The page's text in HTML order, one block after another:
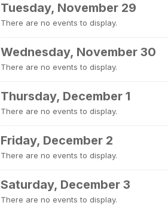
Tuesday, November 29
There are no events to display.
Wednesday, November 30
There are no events to display.
Thursday, December 1
There are no events to display.
Friday, December 2
There are no events to display.
Saturday, December 3
There are no events to display.